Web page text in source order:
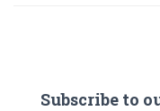
Subscribe to